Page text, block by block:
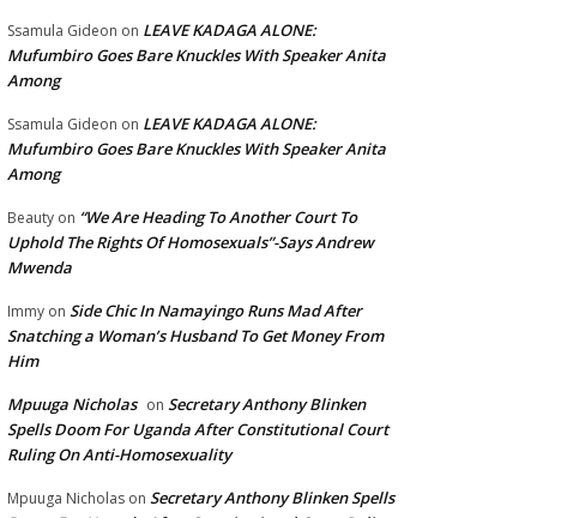
Ssamula Gideon on LEAVE KADAGA ALONE:
Mufumbiro Goes Bare Knuckles With Speaker Anita
Among
Ssamula Gideon on LEAVE KADAGA ALONE:
Mufumbiro Goes Bare Knuckles With Speaker Anita
Among
Beauty on “We Are Heading To Another Court To
Uphold The Rights Of Homosexuals”-Says Andrew
Mwenda
Immy on Side Chic In Namayingo Runs Mad After
Snatching a Woman’s Husband To Get Money From
Him
Mpuuga Nicholas on Secretary Anthony Blinken
Spells Doom For Uganda After Constitutional Court
Ruling On Anti-Homosexuality
Mpuuga Nicholas on Secretary Anthony Blinken Spells